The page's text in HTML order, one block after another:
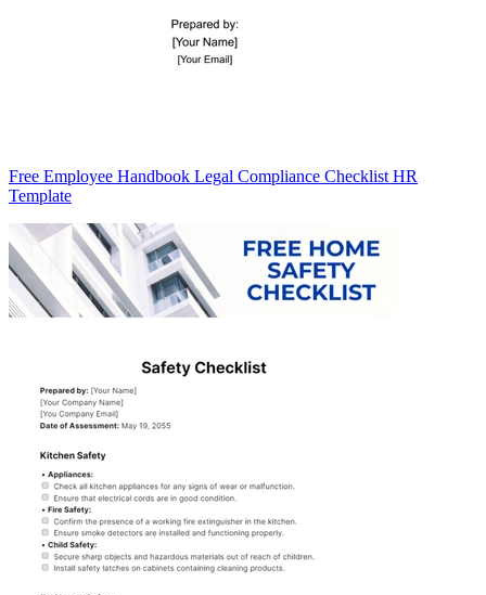
Free Employee Handbook Legal Compliance Checklist HR
Template